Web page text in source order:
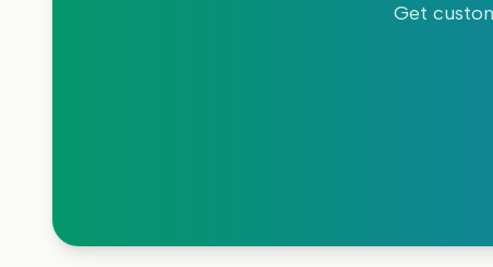
Get